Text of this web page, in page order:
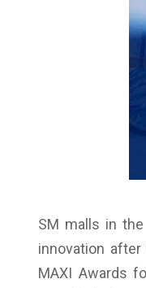
SM malls in
innovation
MAXI Awards